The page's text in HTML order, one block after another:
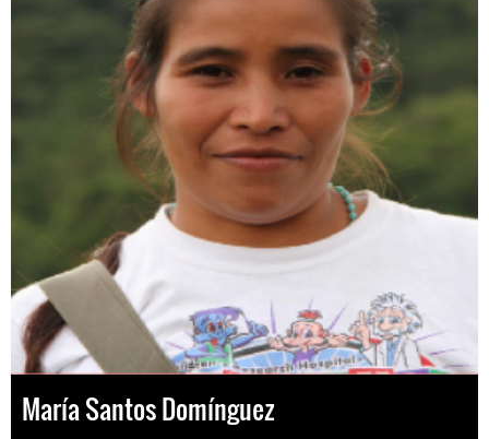
María Santos Domínguez